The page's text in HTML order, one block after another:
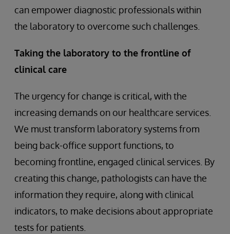
can empower diagnostic professionals within
the laboratory to overcome such challenges.
Taking the laboratory to the frontline of
clinical care
The urgency for change is critical, with the
increasing demands on our healthcare services.
We must transform laboratory systems from
being back-office support functions, to
becoming frontline, engaged clinical services. By
creating this change, pathologists can have the
information they require, along with clinical
indicators, to make decisions about appropriate
tests for patients.